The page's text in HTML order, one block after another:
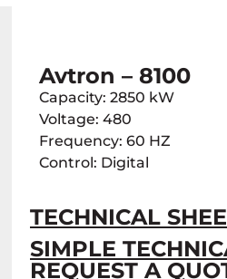
Avtron – 8100
Capacity: 2850 kW
Voltage: 480
Frequency: 60 HZ
Control: Digital
TECHNICAL
SIMPLE
REQUEST A